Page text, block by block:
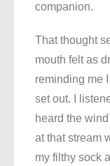
companion.
That thought
mouth felt as
reminding me
set out. I
heard the
at that stream
my filthy sock